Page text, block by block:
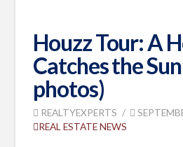
Houzz Tour: A
Catches the
photos)
REALTYEXPERTS
REAL ESTATE NEWS